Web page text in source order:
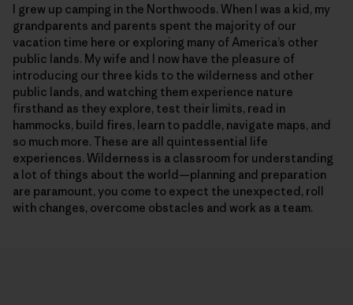
I grew up camping in the Northwoods. When I was a kid, my
grandparents and parents spent the majority of our
vacation time here or exploring many of America’s other
public lands. My wife and I now have the pleasure of
introducing our three kids to the wilderness and other
public lands, and watching them experience nature
firsthand as they explore, test their limits, read in
hammocks, build fires, learn to paddle, navigate maps, and
so much more. These are all quintessential life
experiences. Wilderness is a classroom for understanding
a lot of things about the world—planning and preparation
are paramount, you come to expect the unexpected, roll
with changes, overcome obstacles and work as a team.